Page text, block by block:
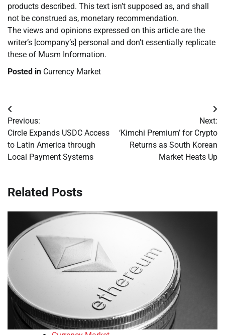
products described. This text isn’t supposed as, and shall
not be construed as, monetary recommendation.
The views and opinions expressed on this article are the
writer’s [company’s] personal and don’t essentially replicate
these of Musm Information.
Posted in Currency Market
Post
navigation
Previous:
Circle Expands USDC Access
to Latin America through
Local Payment Systems
Next:
‘Kimchi Premium’ for Crypto
Returns as South Korean
Market Heats Up
Related Posts